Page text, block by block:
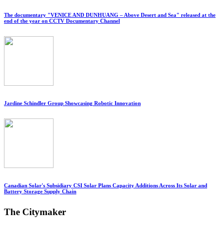
The documentary "VENICE AND DUNHUANG – Above Desert and Sea" released at the
end of the year on CCTV Documentary Channel
Jardine Schindler Group Showcasing Robotic Innovation
Canadian Solar's Subsidiary CSI Solar Plans Capacity Additions Across Its Solar and
Battery Storage Supply Chain
The Citymaker